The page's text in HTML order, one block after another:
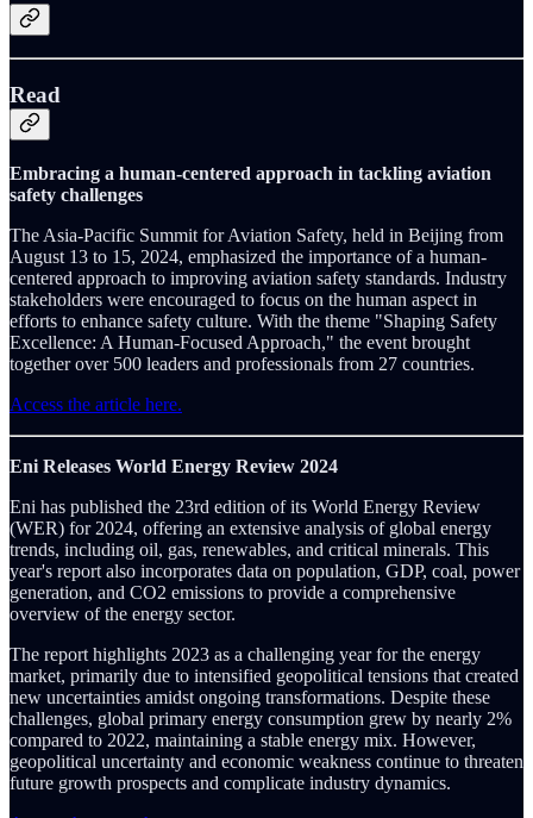
Read
Embracing a human-centered approach in tackling aviation
safety challenges
The Asia-Pacific Summit for Aviation Safety, held in Beijing from
August 13 to 15, 2024, emphasized the importance of a human-
centered approach to improving aviation safety standards. Industry
stakeholders were encouraged to focus on the human aspect in
efforts to enhance safety culture. With the theme "Shaping Safety
Excellence: A Human-Focused Approach," the event brought
together over 500 leaders and professionals from 27 countries.
Access the article here.
Eni Releases World Energy Review 2024
Eni has published the 23rd edition of its World Energy Review
(WER) for 2024, offering an extensive analysis of global energy
trends, including oil, gas, renewables, and critical minerals. This
year's report also incorporates data on population, GDP, coal, power
generation, and CO2 emissions to provide a comprehensive
overview of the energy sector.
The report highlights 2023 as a challenging year for the energy
market, primarily due to intensified geopolitical tensions that created
new uncertainties amidst ongoing transformations. Despite these
challenges, global primary energy consumption grew by nearly 2%
compared to 2022, maintaining a stable energy mix. However,
geopolitical uncertainty and economic weakness continue to threaten
future growth prospects and complicate industry dynamics.